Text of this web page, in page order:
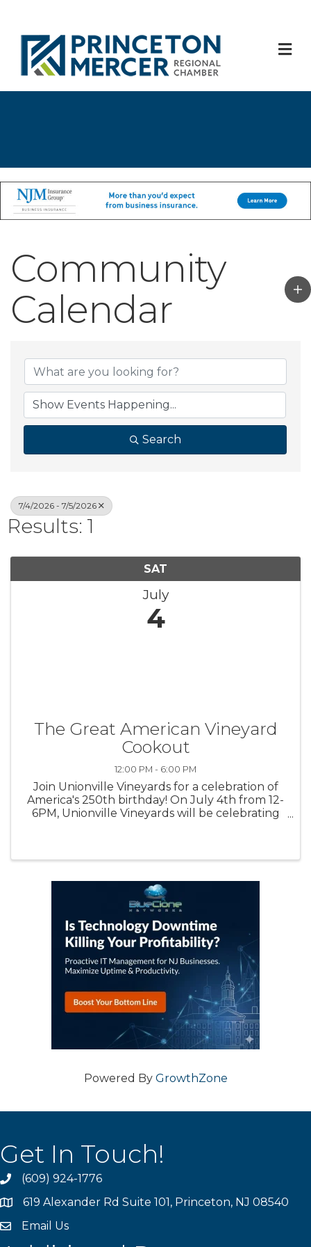
Community
Calendar
Search
7/4/2026 - 7/5/2026
Results: 1
SAT
July
4
The Great American Vineyard
Cookout
12:00 PM - 6:00 PM
Join Unionville Vineyards for a celebration of
America's 250th birthday! On July 4th from 12-
6PM, Unionville Vineyards will be celebrating
Powered By GrowthZone
Get In Touch!
phone(609) 924-1776
location619 Alexander Rd Suite 101, Princeton, NJ 08540
emailEmail Us